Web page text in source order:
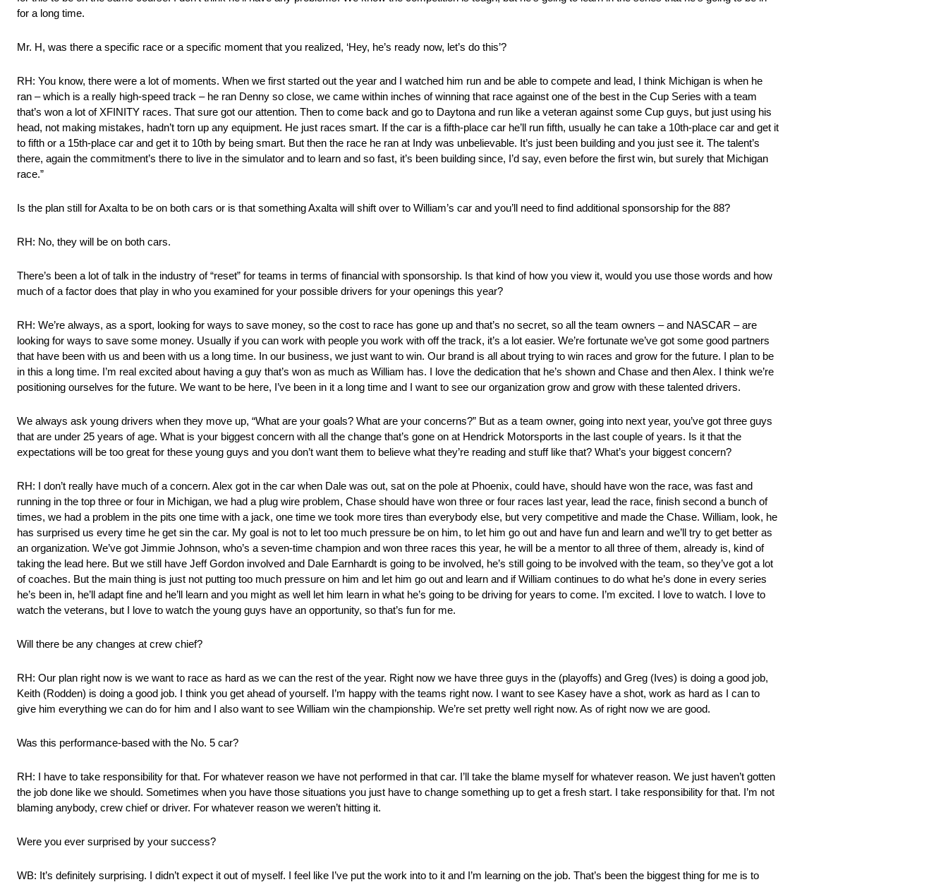
for a long time.
Mr. H, was there a specific race or a specific moment that you realized, ‘Hey, he’s ready now, let’s do this’?
RH: You know, there were a lot of moments. When we first started out the year and I watched him run and be able to compete and lead, I think Michigan is when he
ran – which is a really high-speed track – he ran Denny so close, we came within inches of winning that race against one of the best in the Cup Series with a team
that’s won a lot of XFINITY races. That sure got our attention. Then to come back and go to Daytona and run like a veteran against some Cup guys, but just using his
head, not making mistakes, hadn’t torn up any equipment. He just races smart. If the car is a fifth-place car he’ll run fifth, usually he can take a 10th-place car and get it
to fifth or a 15th-place car and get it to 10th by being smart. But then the race he ran at Indy was unbelievable. It’s just been building and you just see it. The talent’s
there, again the commitment’s there to live in the simulator and to learn and so fast, it’s been building since, I’d say, even before the first win, but surely that Michigan
race.”
Is the plan still for Axalta to be on both cars or is that something Axalta will shift over to William’s car and you’ll need to find additional sponsorship for the 88?
RH: No, they will be on both cars.
There’s been a lot of talk in the industry of “reset” for teams in terms of financial with sponsorship. Is that kind of how you view it, would you use those words and how
much of a factor does that play in who you examined for your possible drivers for your openings this year?
RH: We’re always, as a sport, looking for ways to save money, so the cost to race has gone up and that’s no secret, so all the team owners – and NASCAR – are
looking for ways to save some money. Usually if you can work with people you work with off the track, it’s a lot easier. We’re fortunate we’ve got some good partners
that have been with us and been with us a long time. In our business, we just want to win. Our brand is all about trying to win races and grow for the future. I plan to be
in this a long time. I’m real excited about having a guy that’s won as much as William has. I love the dedication that he’s shown and Chase and then Alex. I think we’re
positioning ourselves for the future. We want to be here, I’ve been in it a long time and I want to see our organization grow and grow with these talented drivers.
We always ask young drivers when they move up, “What are your goals? What are your concerns?” But as a team owner, going into next year, you’ve got three guys
that are under 25 years of age. What is your biggest concern with all the change that’s gone on at Hendrick Motorsports in the last couple of years. Is it that the
expectations will be too great for these young guys and you don’t want them to believe what they’re reading and stuff like that? What’s your biggest concern?
RH: I don’t really have much of a concern. Alex got in the car when Dale was out, sat on the pole at Phoenix, could have, should have won the race, was fast and
running in the top three or four in Michigan, we had a plug wire problem, Chase should have won three or four races last year, lead the race, finish second a bunch of
times, we had a problem in the pits one time with a jack, one time we took more tires than everybody else, but very competitive and made the Chase. William, look, he
has surprised us every time he get sin the car. My goal is not to let too much pressure be on him, to let him go out and have fun and learn and we’ll try to get better as
an organization. We’ve got Jimmie Johnson, who’s a seven-time champion and won three races this year, he will be a mentor to all three of them, already is, kind of
taking the lead here. But we still have Jeff Gordon involved and Dale Earnhardt is going to be involved, he’s still going to be involved with the team, so they’ve got a lot
of coaches. But the main thing is just not putting too much pressure on him and let him go out and learn and if William continues to do what he’s done in every series
he’s been in, he’ll adapt fine and he’ll learn and you might as well let him learn in what he’s going to be driving for years to come. I’m excited. I love to watch. I love to
watch the veterans, but I love to watch the young guys have an opportunity, so that’s fun for me.
Will there be any changes at crew chief?
RH: Our plan right now is we want to race as hard as we can the rest of the year. Right now we have three guys in the (playoffs) and Greg (Ives) is doing a good job,
Keith (Rodden) is doing a good job. I think you get ahead of yourself. I’m happy with the teams right now. I want to see Kasey have a shot, work as hard as I can to
give him everything we can do for him and I also want to see William win the championship. We’re set pretty well right now. As of right now we are good.
Was this performance-based with the No. 5 car?
RH: I have to take responsibility for that. For whatever reason we have not performed in that car. I’ll take the blame myself for whatever reason. We just haven’t gotten
the job done like we should. Sometimes when you have those situations you just have to change something up to get a fresh start. I take responsibility for that. I’m not
blaming anybody, crew chief or driver. For whatever reason we weren’t hitting it.
Were you ever surprised by your success?
WB: It’s definitely surprising. I didn’t expect it out of myself. I feel like I’ve put the work into to it and I’m learning on the job. That’s been the biggest thing for me is to